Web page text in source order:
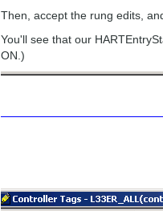
Then, accept the rung edits,
You'll see that our
ON.)